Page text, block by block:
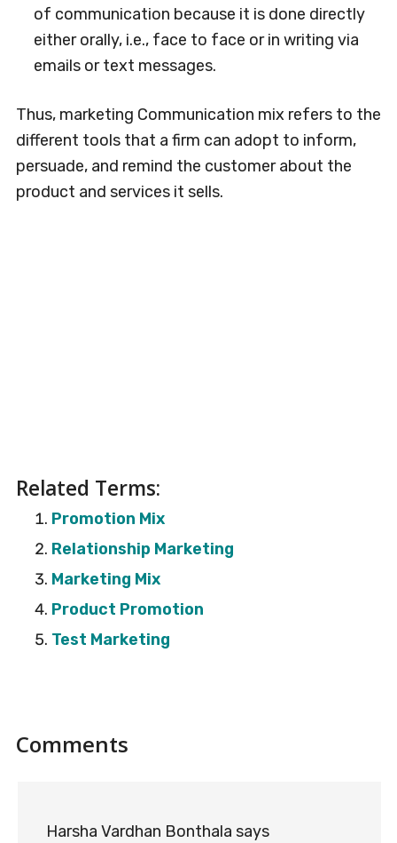
of communication because it is done directly
either orally, i.e., face to face or in writing via
emails or text messages.
Thus, marketing Communication mix refers to the
different tools that a firm can adopt to inform,
persuade, and remind the customer about the
product and services it sells.
Related Terms:
Promotion Mix
Relationship Marketing
Marketing Mix
Product Promotion
Test Marketing
Reader
Comments
Harsha Vardhan Bonthala says